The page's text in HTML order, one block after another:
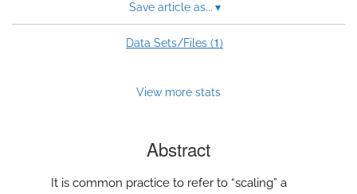
Save article as... ▾
Data Sets/Files (1)
View more stats
Abstract
It is common practice to refer to “scaling” a